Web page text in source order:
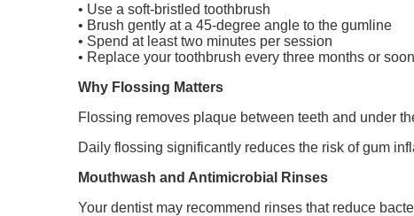
• Use a soft-bristled toothbrush
• Brush gently at a 45-degree angle to the gumline
• Spend at least two minutes per session
• Replace your toothbrush every three months or
Why Flossing Matters
Flossing removes plaque between teeth and under
Daily flossing significantly reduces the risk of gum
Mouthwash and Antimicrobial Rinses
Your dentist may recommend rinses that reduce